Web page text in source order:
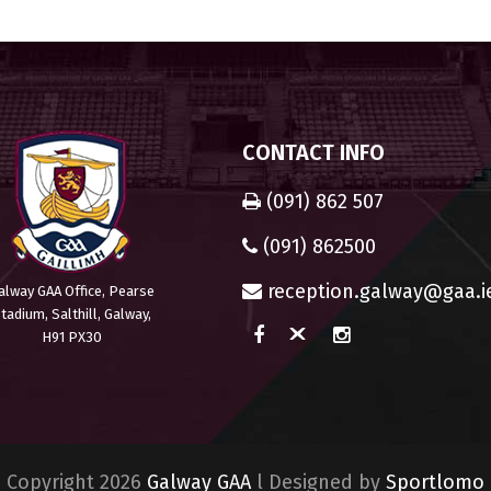
GAA Office, Pearse
Salthill, Galway,
H91 PX30
CONTACT INFO
(091) 862 507
(091) 862500
Copyright 2026 Galway GAA l Designed by Sportlomo